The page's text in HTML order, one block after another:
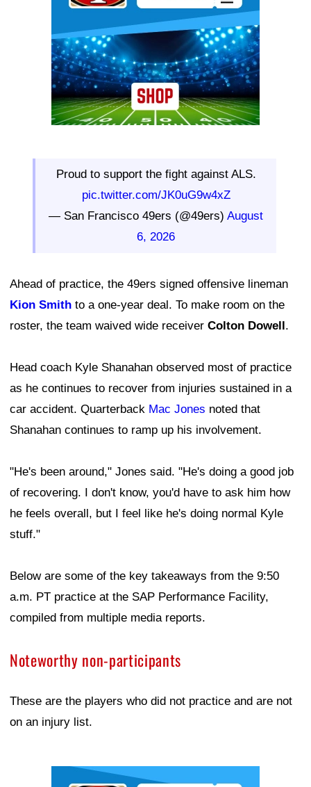
Proud to support the fight against ALS.
pic.twitter.com/JK0uG9w4xZ
— San Francisco 49ers (@49ers) August
6, 2026
Ahead of practice, the 49ers signed offensive lineman
Kion Smith to a one-year deal. To make room on the
roster, the team waived wide receiver Colton Dowell.
Head coach Kyle Shanahan observed most of practice
as he continues to recover from injuries sustained in a
car accident. Quarterback Mac Jones noted that
Shanahan continues to ramp up his involvement.
"He's been around," Jones said. "He's doing a good job
of recovering. I don't know, you'd have to ask him how
he feels overall, but I feel like he's doing normal Kyle
stuff."
Below are some of the key takeaways from the 9:50
a.m. PT practice at the SAP Performance Facility,
compiled from multiple media reports.
Noteworthy non-participants
These are the players who did not practice and are not
on an injury list.